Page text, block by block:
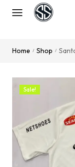
Home / Shop /
Sale!